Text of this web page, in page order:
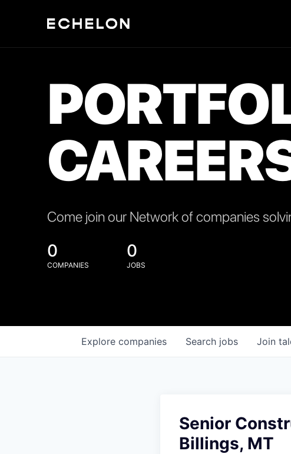
Come join our Network of companies
0
COMPANIES
0
JOBS
Search jobs
Explore companies Join
Senior
Billings, MT